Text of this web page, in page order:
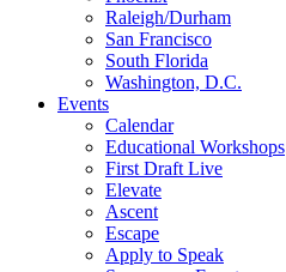
Raleigh/Durham
San Francisco
South Florida
Washington, D.C.
Events
Calendar
Educational Workshops
First Draft Live
Elevate
Ascent
Escape
Apply to Speak